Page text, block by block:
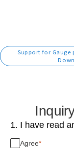
Support for Gauge
1. I have read
Agree